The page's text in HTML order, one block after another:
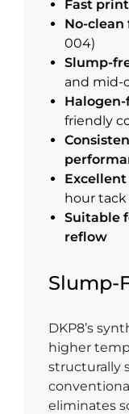
Fast
No-
004)
Slump-
and mid-
friendly
hour tack
Suitable
reflow
Slump-
DKP8’s
higher
structurally
eliminates